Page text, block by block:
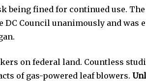
being fined for continued use.
Council unanimously and was
on federal land. Countless
of gas-powered leaf blowers.